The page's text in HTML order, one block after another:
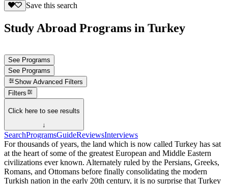
Save this search
Study Abroad Programs in Turkey
See Programs
See Programs
Show Advanced Filters
Filters
Click here to see results
↓
SearchProgramsGuideReviewsInterviews
For thousands of years, the land which is now called Turkey has sat
at the heart of some of the greatest European and Middle Eastern
civilizations ever known. Alternately ruled by the Persians, Greeks,
Romans, and Ottomans before finally consolidating the modern
Turkish nation in the early 20th century, it is no surprise that Turkey